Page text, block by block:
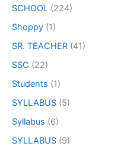
SCHOOL (224)
Shoppy (1)
SR. TEACHER (41)
SSC (22)
Students (1)
SYLLABUS (5)
Syllabus (6)
SYLLABUS (9)